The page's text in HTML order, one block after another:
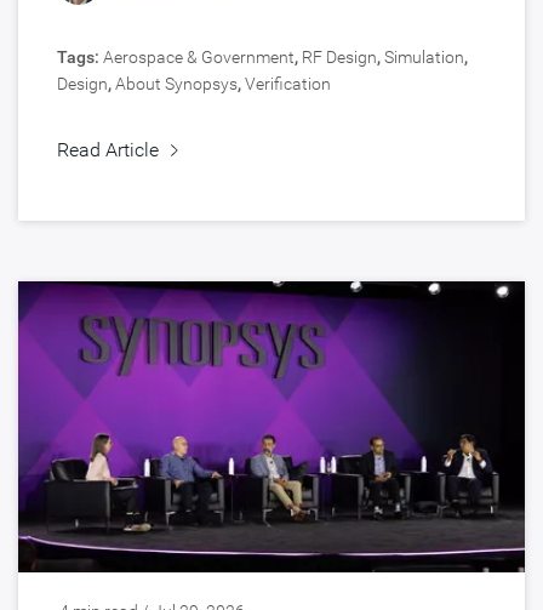
Tags: Aerospace & Government, RF Design,Simulation,
Design,About Synopsys,Verification
Read Article